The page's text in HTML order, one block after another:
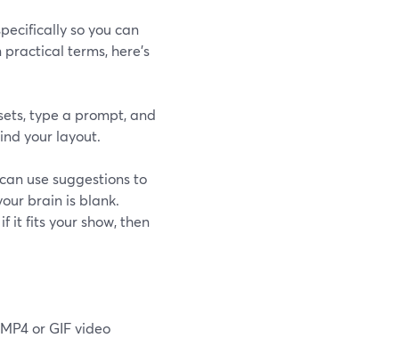
so you can
terms, here’s
type a prompt, and
your layout.
use suggestions to
brain is blank.
it fits your show, then
or GIF video